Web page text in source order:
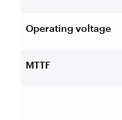
Operating voltage
MTTF